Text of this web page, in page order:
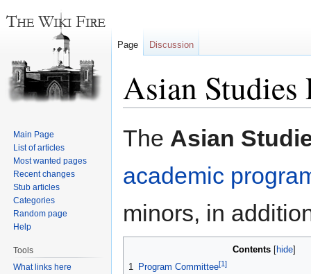
Asian Studies
Jump
Jump
The Asian
academic
minors, in
Contents
1 Program Committee[1]
Page Discussion
Main Page
List of articles
Most wanted pages
Recent changes
Stub articles
Categories
Random page
Help
Tools
What links here